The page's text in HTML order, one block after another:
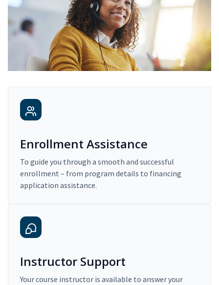
Enrollment Assistance
To guide you through a smooth and successful
enrollment – from program details to financing
application assistance.
Instructor Support
Your course instructor is available to answer your